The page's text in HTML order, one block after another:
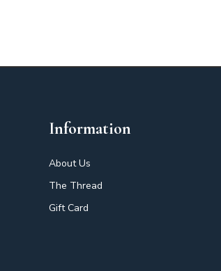
Information
About Us
The Thread
Gift Card